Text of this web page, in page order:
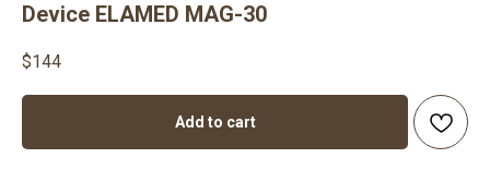
Device ELAMED MAG-30
$144
Add to cart